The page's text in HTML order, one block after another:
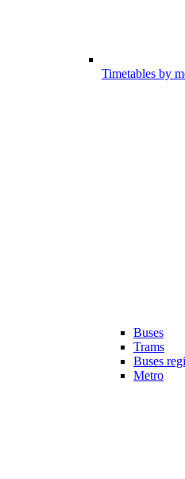
Timetables by
Buses
Trams
Buses
Metro